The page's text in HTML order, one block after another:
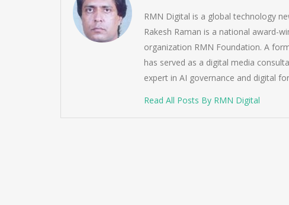
RMN Digital is a global technology
Rakesh Raman is a national award-
organization RMN Foundation. A
has served as a digital media
expert in AI governance and digital
Read All Posts By RMN Digital